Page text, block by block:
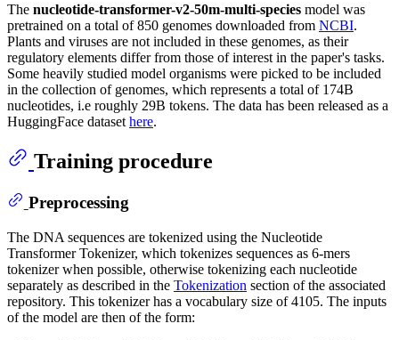
The nucleotide-transformer-v2-50m-multi-species model was
pretrained on a total of 850 genomes downloaded from NCBI.
Plants and viruses are not included in these genomes, as their
regulatory elements differ from those of interest in the paper's tasks.
Some heavily studied model organisms were picked to be included
in the collection of genomes, which represents a total of 174B
nucleotides, i.e roughly 29B tokens. The data has been released as a
HuggingFace dataset here.
Training procedure
Preprocessing
The DNA sequences are tokenized using the Nucleotide
Transformer Tokenizer, which tokenizes sequences as 6-mers
tokenizer when possible, otherwise tokenizing each nucleotide
separately as described in the Tokenization section of the associated
repository. This tokenizer has a vocabulary size of 4105. The inputs
of the model are then of the form: